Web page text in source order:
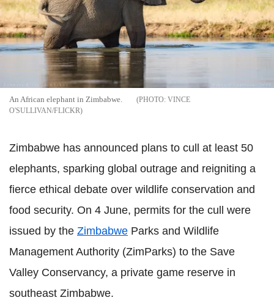
An African elephant in Zimbabwe.
VINCE
O'SULLIVAN/FLICKR
Zimbabwe has announced plans to cull at least 50
elephants, sparking global outrage and reigniting a
fierce ethical debate over wildlife conservation and
food security. On 4 June, permits for the cull were
issued by the Zimbabwe Parks and Wildlife
Management Authority (ZimParks) to the Save
Valley Conservancy, a private game reserve in
southeast Zimbabwe.